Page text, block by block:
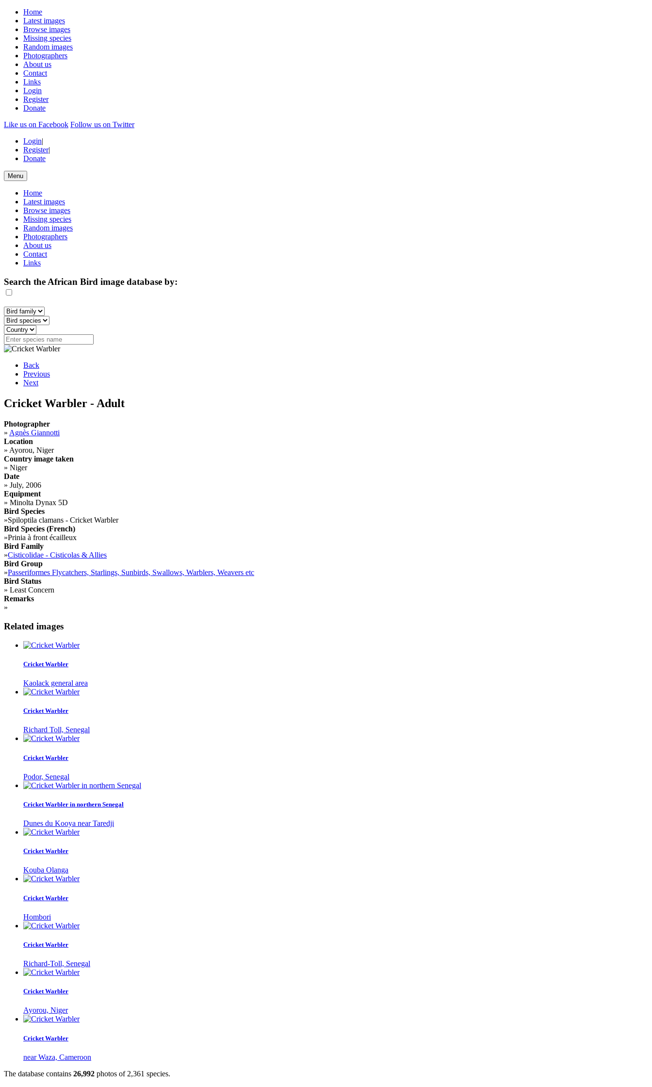
Home
Latest images
Browse images
Missing species
Random images
Photographers
About us
Contact
Links
Login
Register
Donate
Like us on Facebook Follow us on Twitter
Login|
Register|
Donate
Menu
Home
Latest images
Browse images
Missing species
Random images
Photographers
About us
Contact
Links
Search the African Bird image database by:
Back
Previous
Next
Cricket Warbler - Adult
Photographer
» Agnès Giannotti
Location
» Ayorou, Niger
Country image taken
» Niger
Date
» July, 2006
Equipment
» Minolta Dynax 5D
Bird Species
»Spiloptila clamans - Cricket Warbler
Bird Species (French)
»Prinia à front écailleux
Bird Family
»Cisticolidae - Cisticolas & Allies
Bird Group
»Passeriformes Flycatchers, Starlings, Sunbirds, Swallows, Warblers, Weavers etc
Bird Status
» Least Concern
Remarks
»
Related images
Cricket Warbler
Kaolack general area
Cricket Warbler
Richard Toll, Senegal
Cricket Warbler
Podor, Senegal
Cricket Warbler in northern Senegal
Dunes du Kooya near Taredji
Cricket Warbler
Kouba Olanga
Cricket Warbler
Hombori
Cricket Warbler
Richard-Toll, Senegal
Cricket Warbler
Ayorou, Niger
Cricket Warbler
near Waza, Cameroon
The database contains 26,992 photos of 2,361 species.